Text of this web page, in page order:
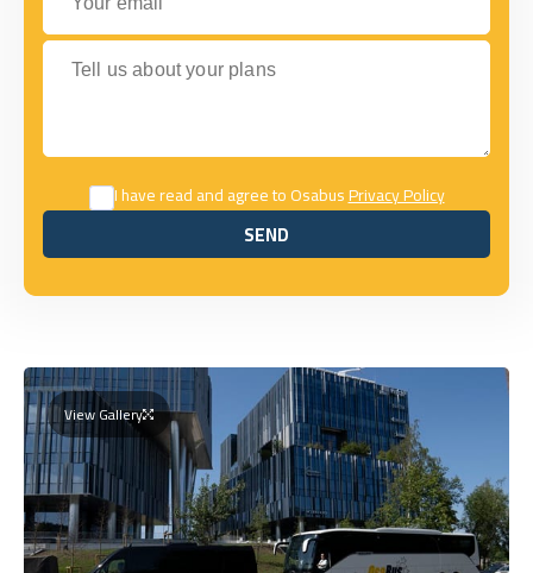
Tell us about your plans
I have read and agree to OsabusPrivacy Policy
SEND
SEND
View Gallery